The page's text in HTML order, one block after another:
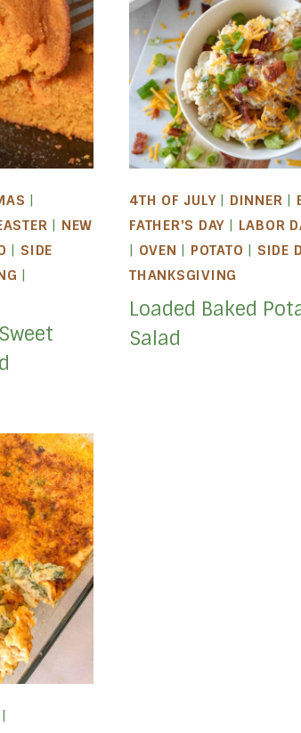
|
| NEW
| SIDE
|
4TH OF JULY| DINNER |
FATHER'S DAY | LABOR
| OVEN | POTATO | SIDE
THANKSGIVING
Loaded Baked
Salad
|